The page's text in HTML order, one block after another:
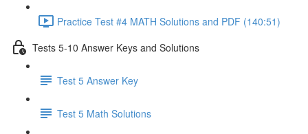
Practice Test #4 MATH Solutions and PDF (140:51)
Tests 5-10 Answer Keys and Solutions
Test 5 Answer Key
Test 5 Math Solutions